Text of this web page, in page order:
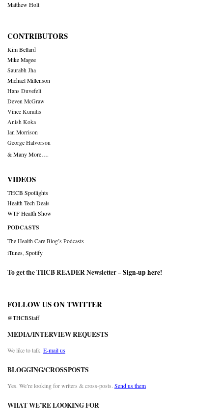
Matthew Holt
CONTRIBUTORS
Kim Bellard
Mike Magee
Saurabh Jha
Michael Millenson
Hans Duvefelt
Deven McGraw
Vince Kuraitis
Anish Koka
Ian Morrison
George Halvorson
& Many More….
VIDEOS
THCB Spotlights
Health Tech Deals
WTF Health Show
PODCASTS
The Health Care Blog’s Podcasts
iTunes Spotify
To get the THCB READER Newsletter –Sign-up here!
FOLLOW US ON TWITTER
@THCBStaff
MEDIA/INTERVIEW REQUESTS
We like to talk. E-mail us
BLOGGING/CROSSPOSTS
Yes. We’re looking for writers & cross-posts. Send us them
WHAT WE’RE LOOKING FOR